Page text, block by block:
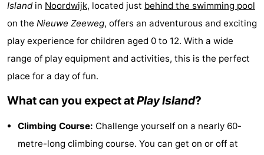
Lastminutes
Beach
See
Museums
Islandin Noordwijk, located just behind the swimming pool
on the Nieuwe Zeeweg, offers an adventurous and exciting
play experience for children aged 0 to 12. With a wide
range of play equipment and activities, this is the perfect
place for a day of fun.
What can you expect atPlay Island?
Climbing Course: Challenge yourself on a nearly 60-
metre-long climbing course. You can get on or off at